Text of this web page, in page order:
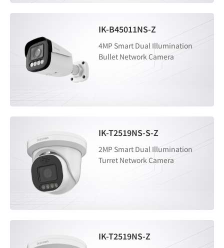
IK-B45011NS-Z
4MP Smart Dual Illumination
Bullet Network Camera
IK-T2519NS-S-Z
2MP Smart Dual Illumination
Turret Network Camera
IK-T2519NS-Z